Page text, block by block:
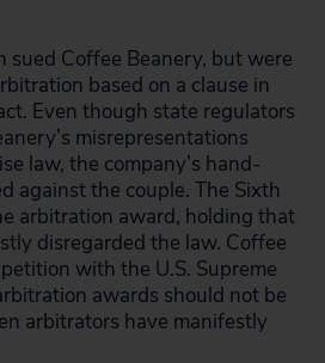
sued Coffee Beanery, but were
based on a clause in
Even though state regulators
misrepresentations
law, the company’s hand-
against the couple. The Sixth
arbitration award, holding that
disregarded the law. Coffee
with the U.S. Supreme
awards should not be
arbitrators have manifestly